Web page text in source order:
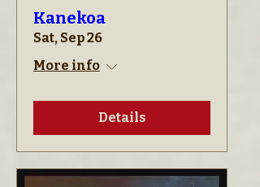
Kanekoa
Sat, Sep 26
More info
Details